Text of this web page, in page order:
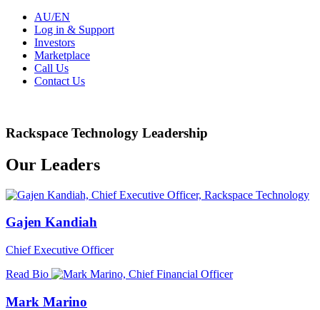
AU/EN
Log in & Support
Investors
Marketplace
Call Us
Contact Us
Rackspace Technology Leadership
Our Leaders
Gajen Kandiah
Chief Executive Officer
Read Bio
Mark Marino